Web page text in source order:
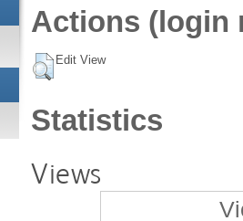
Actions (login
Edit View
Statistics
Views